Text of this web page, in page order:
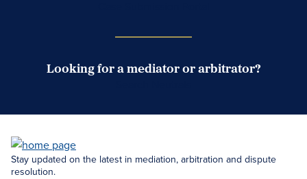
Looking for a mediator or arbitrator?
Stay updated on the latest in mediation, arbitration and dispute
resolution.